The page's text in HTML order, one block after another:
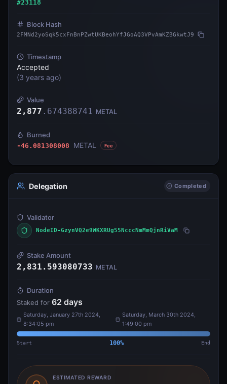
#23118
Block Hash
2FMNd2yoSqk5cxFnBnPZwtUKBeohYfJGoAQ3VPvAmKZBGkwtJ9
Timestamp
Accepted
(3 years ago)
Value
2,877 . 674388741 METAL
Burned
-46.081308008 METAL Fee
Delegation Completed
Validator
NodeID-GzynVQ2e9WKXRUg55NcccNmMmQjnRiVaM
Stake Amount
2,831.593080733 METAL
Duration
Staked for 62 days
Saturday, January 27th 2024,
8:34:05 pm
Saturday, March 30th 2024,
1:49:00 pm
Start 100% End
ESTIMATED REWARD